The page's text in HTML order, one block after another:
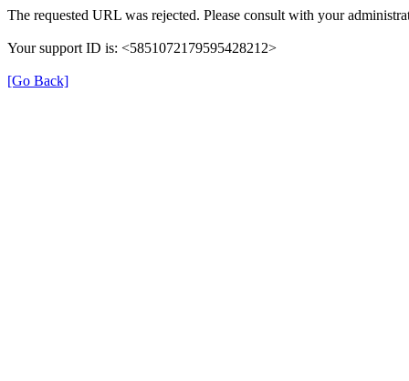
The requested URL was rejected. Please consult with your
Your support ID is: <5851072179595428212>
[Go Back]